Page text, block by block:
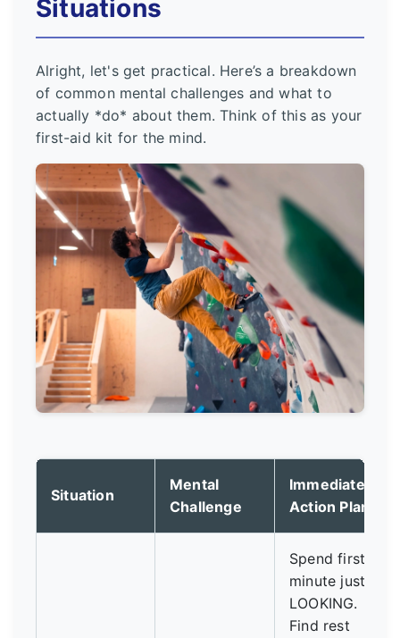
Situations
Alright, let's get practical. Here’s a breakdown
of common mental challenges and what to
actually *do* about them. Think of this as your
first-aid kit for the mind.
Situation
Mental
Challenge
Immediate
Action Plan
Spend first
minute just
LOOKING.
Find rest